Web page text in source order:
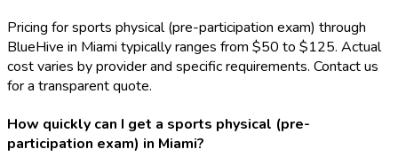
Pricing for sports physical (pre-participation exam) through
BlueHive in Miami typically ranges from $50 to $125. Actual
cost varies by provider and specific requirements. Contact us
for a transparent quote.
How quickly can I get a sports physical (pre-
participation exam) in Miami?